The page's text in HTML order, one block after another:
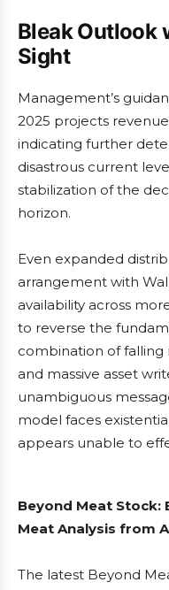
Bleak Outlook
Sight
Management’s
2025 projects
indicating further
disastrous current
stabilization of the
horizon.
Even expanded
arrangement with
availability across
to reverse the
combination of falling
and massive asset
unambiguous
model faces
appears unable to
Beyond Meat Stock:
Meat Analysis from
The latest Beyond